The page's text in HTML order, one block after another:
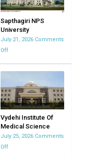
Sapthagiri NPS
University
July 21, 2026 Comments
Off
NPS
University
Vydehi Institute Of
Medical Science
July 25, 2026 Comments
Off